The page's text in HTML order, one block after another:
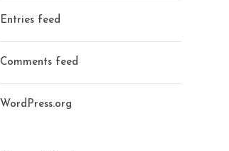
Entries feed
Comments feed
WordPress.org